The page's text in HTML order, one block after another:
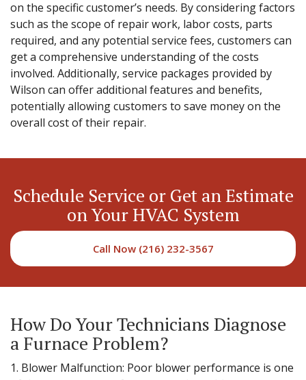
on the specific customer’s needs. By considering factors
such as the scope of repair work, labor costs, parts
required, and any potential service fees, customers can
get a comprehensive understanding of the costs
involved. Additionally, service packages provided by
Wilson can offer additional features and benefits,
potentially allowing customers to save money on the
overall cost of their repair.
Schedule Service or Get an Estimate
on Your HVAC System
Call Now (216) 232-3567
How Do Your Technicians Diagnose
a Furnace Problem?
1. Blower Malfunction: Poor blower performance is one